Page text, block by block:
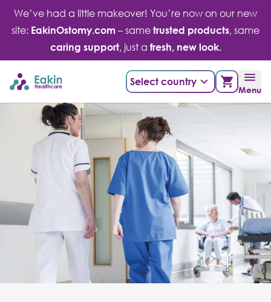
Skip
content
We’ve had a little makeover! You’re now on our new
site: EakinOstomy.com – same trusted products, same
caring support, just a fresh, new look.
Select country
Menu